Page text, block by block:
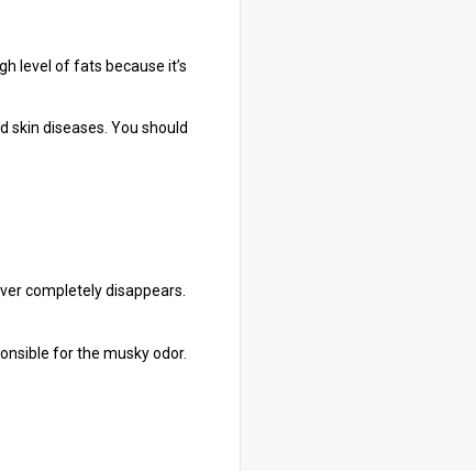
level of fats because it’s
skin diseases. You should
completely disappears.
for the musky odor.